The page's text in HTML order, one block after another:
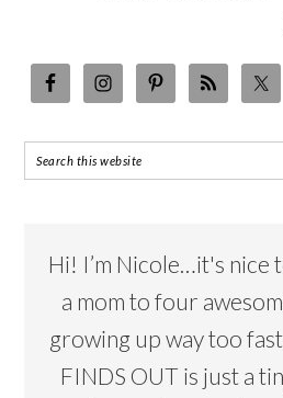
Hi! I’m Nicole…it's nice
a mom to four
growing up way too
FINDS OUT is just a